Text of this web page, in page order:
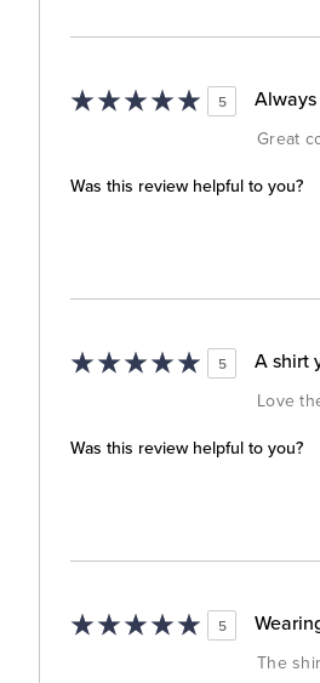
5
Great
Was this review helpful to you?
5 A shirt
Love
Was this review helpful to you?
5
The